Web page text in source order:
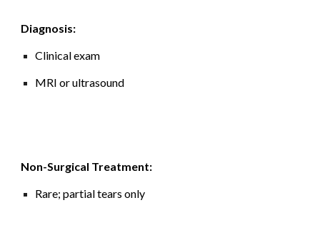
Diagnosis:
Clinical exam
MRI or ultrasound
Non-Surgical Treatment:
Rare; partial tears only